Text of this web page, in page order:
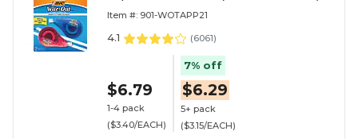
Item #: 901-WOTAPP21
4.1 (6061)
$6.79
1-4 pack
($3.40/EACH)
7% off
$6.29
5+ pack
($3.15/EACH)